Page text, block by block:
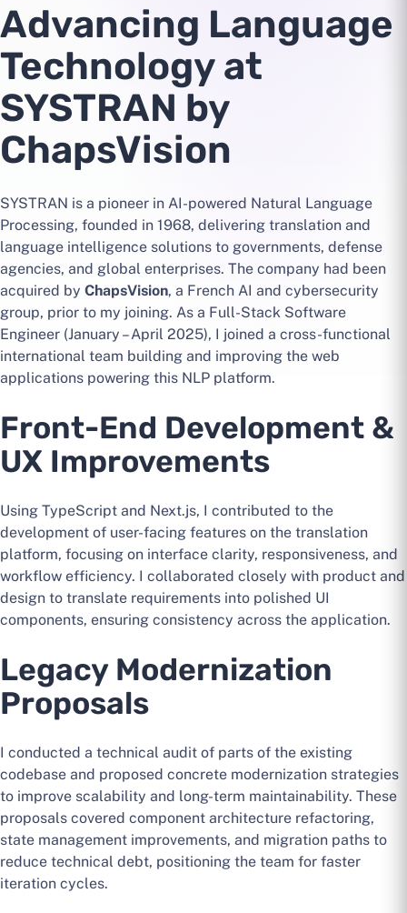
Advancing Language
Technology at
SYSTRAN by
ChapsVision
SYSTRAN is a pioneer in AI-powered Natural Language
Processing, founded in 1968, delivering translation and
language intelligence solutions to governments, defense
agencies, and global enterprises. The company had been
acquired by ChapsVision, a French AI and cybersecurity
group, prior to my joining. As a Full-Stack Software
Engineer (January – April 2025), I joined a cross-functional
international team building and improving the web
applications powering this NLP platform.
Front-End Development &
UX Improvements
Using TypeScript and Next.js, I contributed to the
development of user-facing features on the translation
platform, focusing on interface clarity, responsiveness, and
workflow efficiency. I collaborated closely with product and
design to translate requirements into polished UI
components, ensuring consistency across the application.
Legacy Modernization
Proposals
I conducted a technical audit of parts of the existing
codebase and proposed concrete modernization strategies
to improve scalability and long-term maintainability. These
proposals covered component architecture refactoring,
state management improvements, and migration paths to
reduce technical debt, positioning the team for faster
iteration cycles.